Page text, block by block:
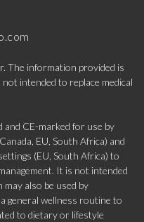
The information provided is
intended to replace medical
CE-marked for use by
EU, South Africa) and
(EU, South Africa) to
It is not intended
also be used by
general wellness routine to
to dietary or lifestyle